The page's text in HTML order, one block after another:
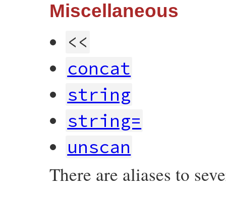
Miscellaneous
<<
concat
string
string=
unscan
There are aliases to